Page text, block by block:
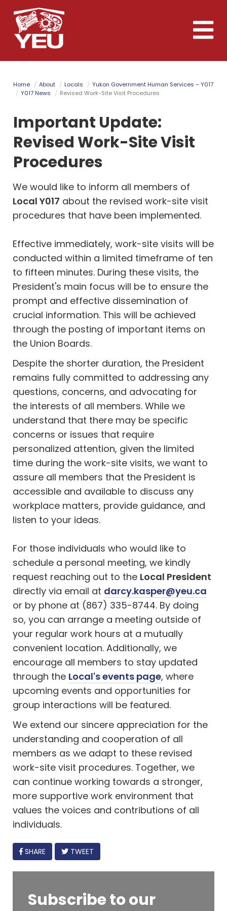
Skip
to
main
content
Toggle
Home About Locals
Yukon Government Human Services – Y017
Y017 News
Revised Work-Site Visit Procedures
Important Update:
Revised Work-Site Visit
Procedures
We would like to inform all members of
Local Y017 about the revised work-site visit
procedures that have been implemented.
Effective immediately, work-site visits will be
conducted within a limited timeframe of ten
to fifteen minutes. During these visits, the
President's main focus will be to ensure the
prompt and effective dissemination of
crucial information. This will be achieved
through the posting of important items on
the Union Boards.
Despite the shorter duration, the President
remains fully committed to addressing any
questions, concerns, and advocating for
the interests of all members. While we
understand that there may be specific
concerns or issues that require
personalized attention, given the limited
time during the work-site visits, we want to
assure all members that the President is
accessible and available to discuss any
workplace matters, provide guidance, and
listen to your ideas.
For those individuals who would like to
schedule a personal meeting, we kindly
request reaching out to the Local President
directly via email at darcy.kasper@yeu.ca
or by phone at (867) 335-8744. By doing
so, you can arrange a meeting outside of
your regular work hours at a mutually
convenient location. Additionally, we
encourage all members to stay updated
through the Local's events page, where
upcoming events and opportunities for
group interactions will be featured.
We extend our sincere appreciation for the
understanding and cooperation of all
members as we adapt to these revised
work-site visit procedures. Together, we
can continue working towards a stronger,
more supportive work environment that
values the voices and contributions of all
individuals.
FACEBOOK
SHARE TWEET
Subscribe to our